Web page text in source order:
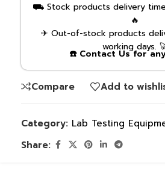
⛟ Stock products delivery time
🔥
✈ Out-of-stock products
working days.
☎️ Contact Us for
Compare Add to
Category: Lab Testing
Share: